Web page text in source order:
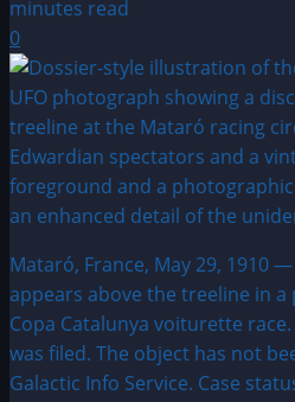
minutes read
0
Mataró, France, May 29, 1910
appears above the treeline in
Copa Catalunya voiturette
was filed. The object has not
Galactic Info Service. Case